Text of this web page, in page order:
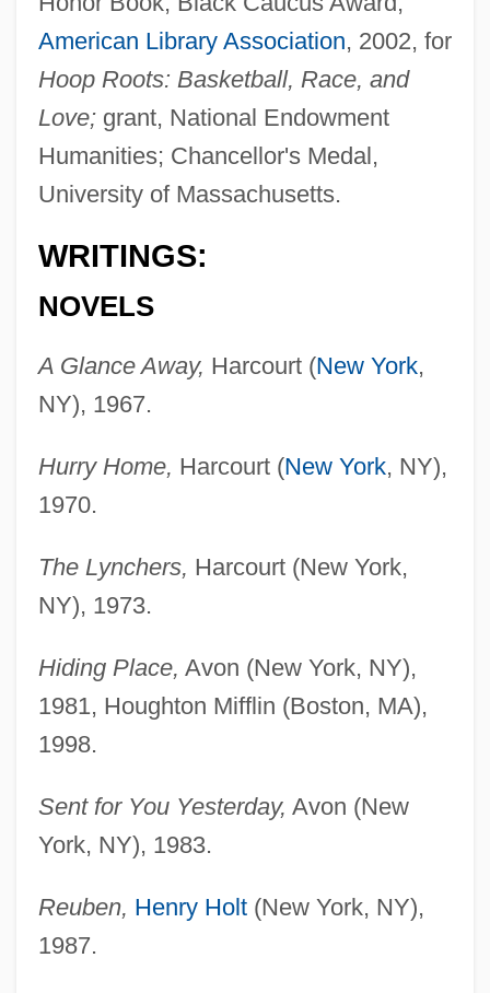
American Library Association, 2002, for
Hoop Roots: Basketball, Race, and
Love;grant, National Endowment
Humanities; Chancellor's Medal,
University of Massachusetts.
WRITINGS:
NOVELS
A Glance Away, Harcourt (New York,
NY), 1967.
Hurry Home, Harcourt (New York, NY),
1970.
The Lynchers, Harcourt (New York,
NY), 1973.
Hiding Place, Avon (New York, NY),
1981, Houghton Mifflin (Boston, MA),
1998.
Sent for You Yesterday, Avon (New
York, NY), 1983.
Reuben, Henry Holt(New York, NY),
1987.